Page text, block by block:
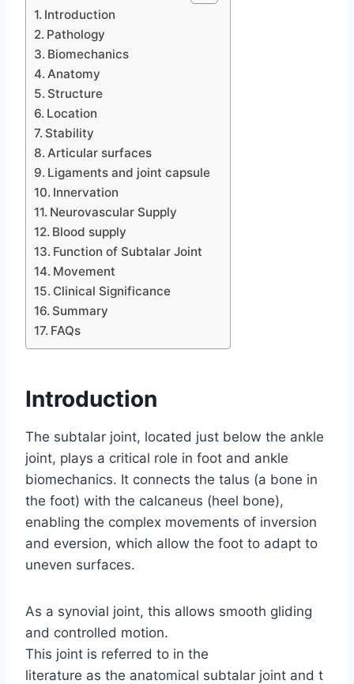
Introduction
Pathology
Biomechanics
Anatomy
Structure
Location
Stability
Articular surfaces
Ligaments and joint capsule
Innervation
Neurovascular Supply
Blood supply
Function of Subtalar Joint
Movement
Clinical Significance
Summary
FAQs
Introduction
The subtalar joint, located just below the ankle
joint, plays a critical role in foot and ankle
biomechanics. It connects the talus (a bone in
the foot) with the calcaneus (heel bone),
enabling the complex movements of inversion
and eversion, which allow the foot to adapt to
uneven surfaces.
As a synovial joint, this allows smooth gliding
and controlled motion.
This joint is referred to in the
literature as the anatomical subtalar joint and t